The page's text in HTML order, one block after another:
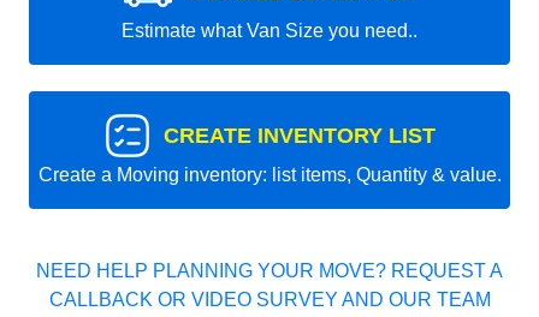
Estimate what Van Size you need..
CREATE INVENTORY LIST
Create a Moving inventory: list items, Quantity & value.
NEED HELP PLANNING YOUR MOVE? REQUEST A
CALLBACK OR VIDEO SURVEY AND OUR TEAM